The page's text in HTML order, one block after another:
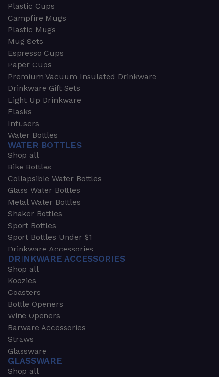
Plastic Cups
Campfire Mugs
Plastic Mugs
Mug Sets
Espresso Cups
Paper Cups
Premium Vacuum Insulated Drinkware
Drinkware Gift Sets
Light Up Drinkware
Flasks
Infusers
Water Bottles
WATER BOTTLES
Shop all
Bike Bottles
Collapsible Water Bottles
Glass Water Bottles
Metal Water Bottles
Shaker Bottles
Sport Bottles
Sport Bottles Under $1
Drinkware Accessories
DRINKWARE ACCESSORIES
Shop all
Koozies
Coasters
Bottle Openers
Wine Openers
Barware Accessories
Straws
Glassware
GLASSWARE
Shop all